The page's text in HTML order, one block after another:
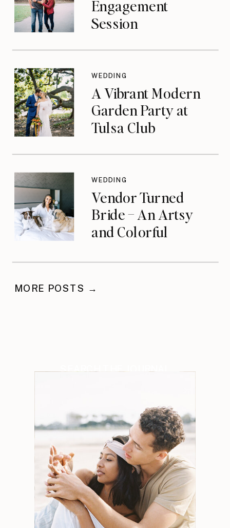
Engagement
Session
A Vibrant Modern
Garden Party at
Tulsa Club
WEDDING
Vendor Turned
Bride – An Artsy
and Colorful
WEDDING
MORE POSTS →
SEARCH THE JOURNAL
Search
for: